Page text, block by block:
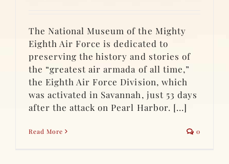
The National Museum of the Mighty
Eighth Air Force is dedicated to
preserving the history and stories of
the “greatest air armada of all time,”
the Eighth Air Force Division, which
was activated in Savannah, just 53 days
after the attack on Pearl Harbor. [...]
Read More 0